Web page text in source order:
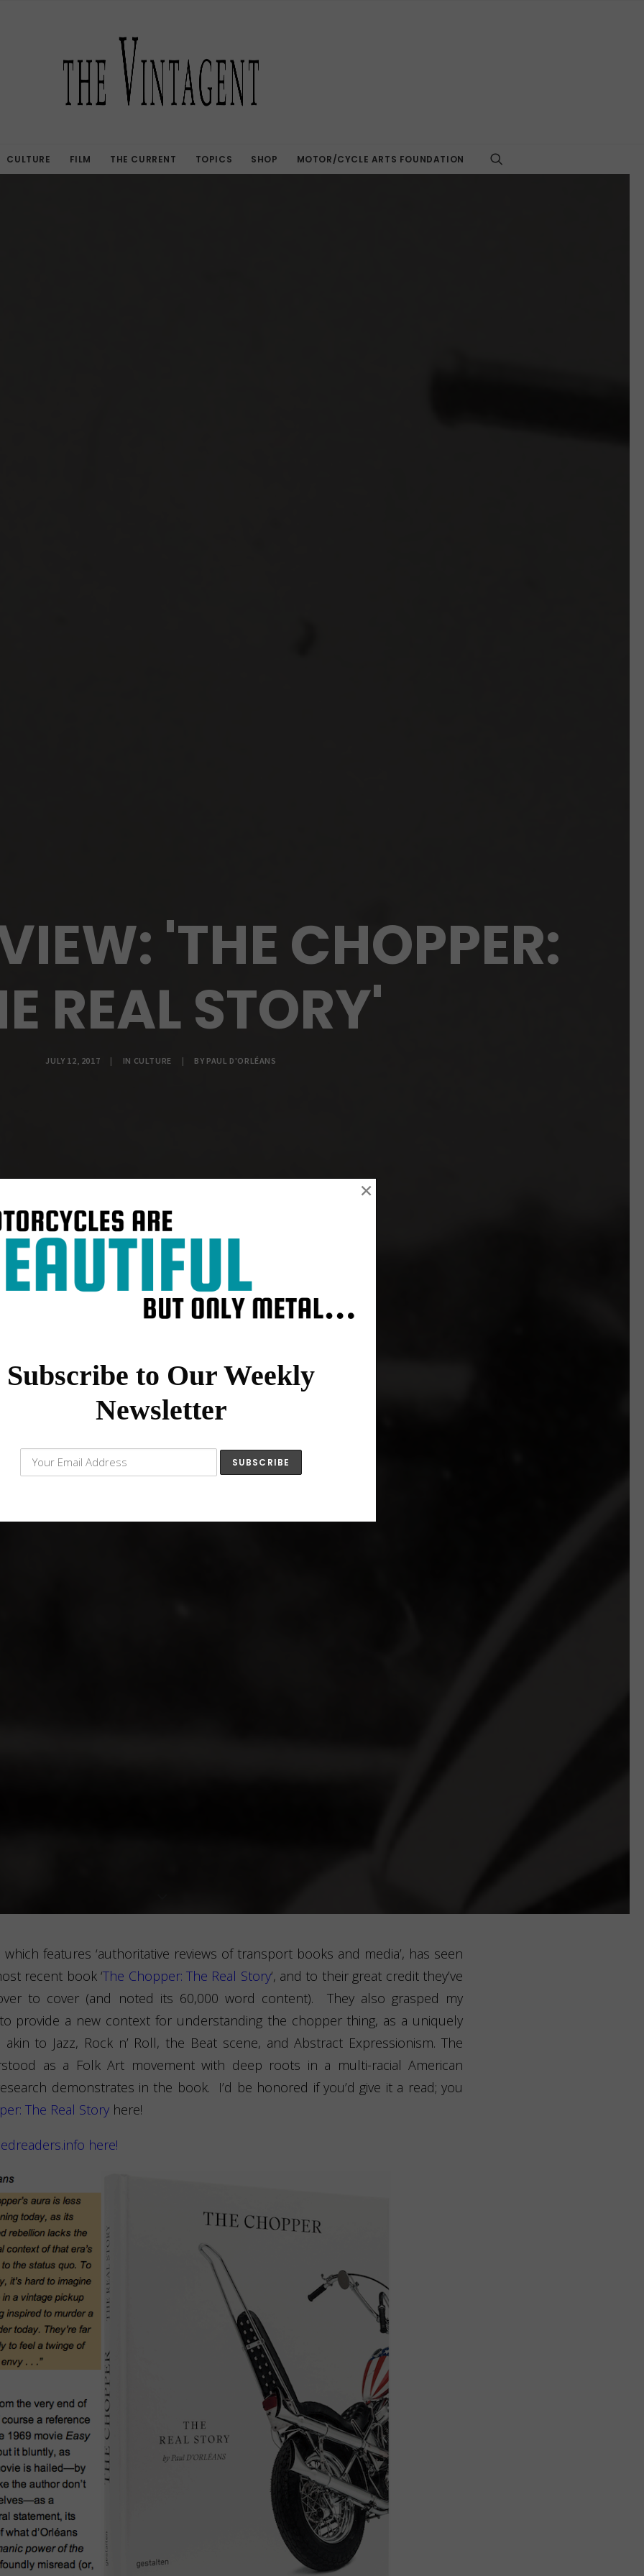
CULTURE FILM THE CURRENT TOPICS SHOP MOTOR/CYCLE ARTS FOUNDATION
'THE CHOPPER:
REAL STORY'
JULY 12, 2017 | IN CULTURE | BY PAUL D'ORLÉANS
which features ‘authoritative reviews of transport books and media’, has seen
recent book ‘The Chopper: The Real Story‘, and to their great credit they’ve
to cover (and noted its 60,000 word content). They also grasped my
provide a new context for understanding the chopper thing, as a uniquely
to Jazz, Rock n’ Roll, the Beat scene, and Abstract Expressionism. The
as a Folk Art movement with deep roots in a multi-racial American
demonstrates in the book. I’d be honored if you’d give it a read; you
The Real Story here!
here!
Subscribe to Our Weekly
Newsletter
×